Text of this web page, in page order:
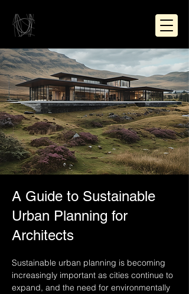
A Guide to Sustainable
Urban Planning for
Architects
Sustainable urban planning is becoming
increasingly important as cities continue to
expand, and the need for environmentally